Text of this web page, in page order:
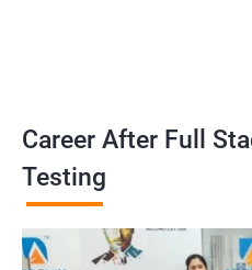
Career After Full
Testing